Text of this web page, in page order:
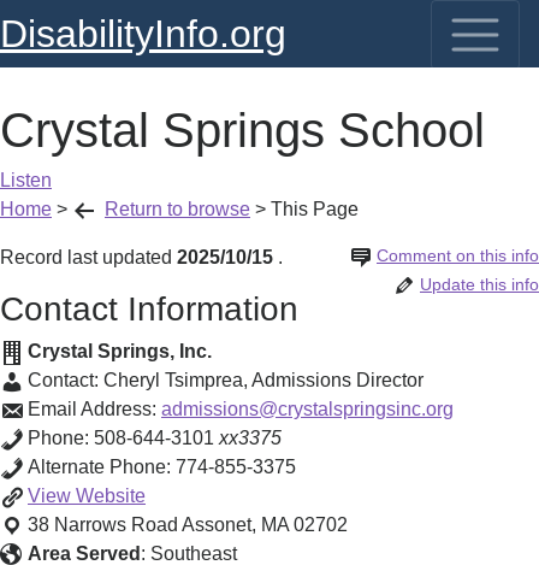
DisabilityInfo.org
Crystal Springs School
Listen
Home > Return to browse > This Page
Record last updated 2025/10/15 Comment on this info
.
Update this info
Contact Information
Crystal Springs, Inc.
Contact: Cheryl Tsimprea, Admissions Director
Email Address: admissions@crystalspringsinc.org
Phone: 508-644-3101 xx3375
Alternate Phone: 774-855-3375
View Crystal
Springs
School
Website
38 Narrows Road Assonet, MA 02702
Area Served : Southeast